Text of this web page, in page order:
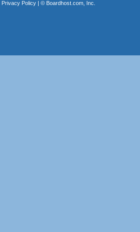
Privacy Policy| © Boardhost.com, Inc.